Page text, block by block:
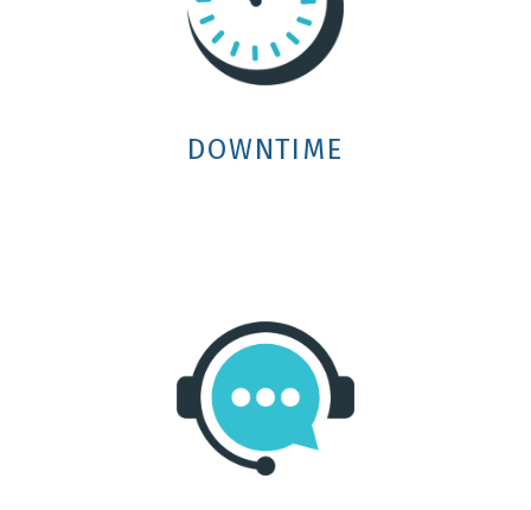
DOWNTIME